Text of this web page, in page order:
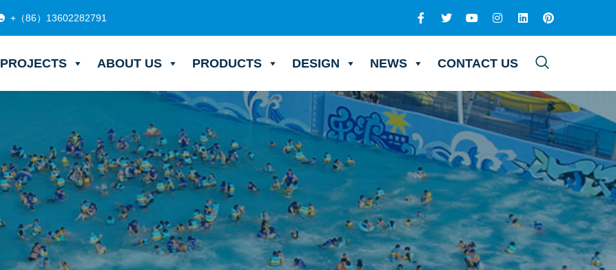
+（86）13602282791
PROJECTS ABOUT US PRODUCTS DESIGN NEWS CONTACT US